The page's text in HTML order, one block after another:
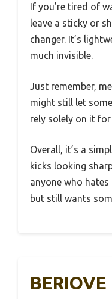
If you’re tired of
leave a sticky or
changer. It’s
much invisible.
Just remember,
might still let
rely solely on it
Overall, it’s a
kicks looking
anyone who
but still wants